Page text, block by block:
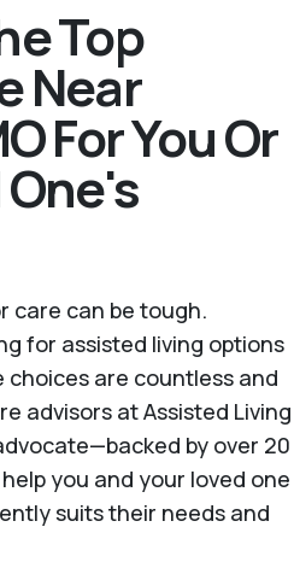
Top
Near
For You Or
care can be tough.
for assisted living options
choices are countless and
advisors at Assisted Living
by over 20
you and your loved one
suits their needs and